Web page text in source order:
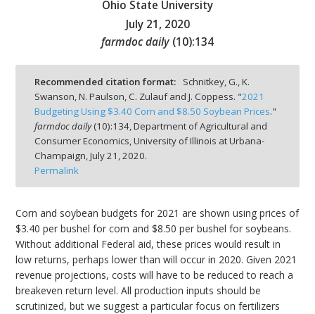
Ohio State University
July 21, 2020
farmdoc daily (10):134
Recommended citation format:
Schnitkey, G., K.
Swanson, N. Paulson, C. Zulauf and J. Coppess. "2021
Budgeting Using $3.40 Corn and $8.50 Soybean Prices."
farmdoc daily(10):134, Department of Agricultural and
Consumer Economics, University of Illinois at Urbana-
Champaign, July 21, 2020.
Permalink
Corn and soybean budgets for 2021 are shown using prices of
$3.40 per bushel for corn and $8.50 per bushel for soybeans.
Without additional Federal aid, these prices would result in
low returns, perhaps lower than will occur in 2020. Given 2021
revenue projections, costs will have to be reduced to reach a
breakeven return level. All production inputs should be
scrutinized, but we suggest a particular focus on fertilizers